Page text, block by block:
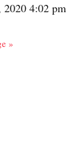
2020 4:02 pm
»